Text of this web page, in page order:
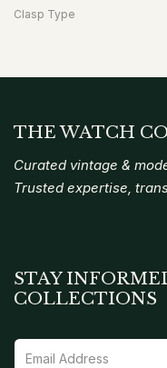
Clasp Type
THE WATCH
Curated vintage &
Trusted expertise,
STAY
COLLECTIONS